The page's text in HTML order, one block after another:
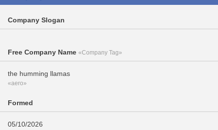
Company Slogan
Free Company Name «Company Tag»
the humming llamas
«aero»
Formed
05/10/2026